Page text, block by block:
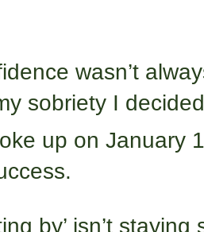
wasn’t
sobriety I
up on January 1
by’ isn’t staying